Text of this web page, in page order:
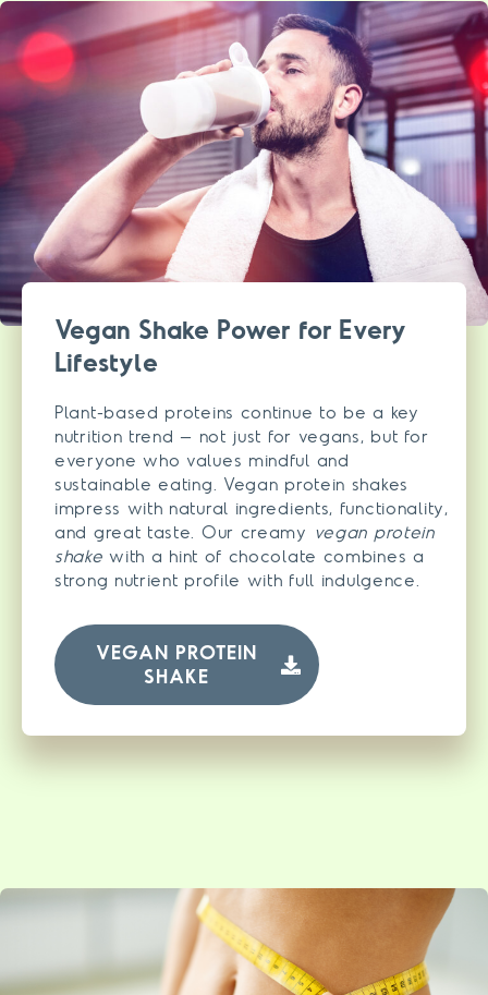
Vegan Shake Power for Every
Lifestyle
Plant-based proteins continue to be a key
nutrition trend – not just for vegans, but for
everyone who values mindful and
sustainable eating. Vegan protein shakes
impress with natural ingredients, functionality,
and great taste. Our creamy vegan protein
shake with a hint of chocolate combines a
strong nutrient profile with full indulgence.
VEGAN PROTEIN
SHAKE